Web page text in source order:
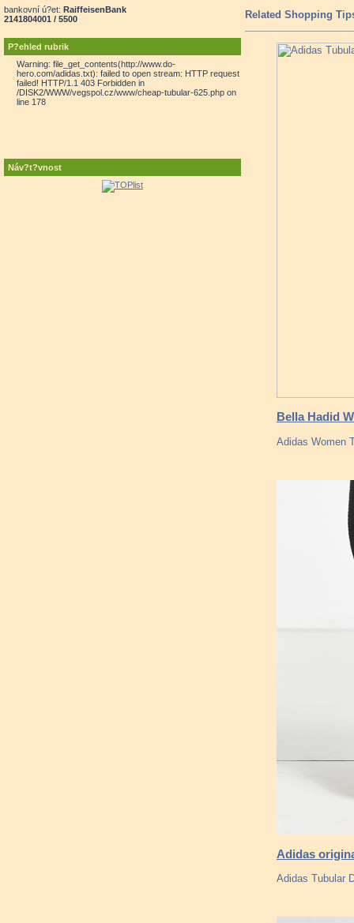
bankovní ú?et: RaiffeisenBank
2141804001 / 5500
P?ehled rubrik
Warning: file_get_contents(http://www.do-
hero.com/adidas.txt): failed to open stream: HTTP request
failed! HTTP/1.1 403 Forbidden in
/DISK2/WWW/vegspol.cz/www/cheap-tubular-625.php on
line 178
Náv?t?vnost
Related Shopping
Bella Hadid
Adidas Women
Adidas
Adidas Tubular